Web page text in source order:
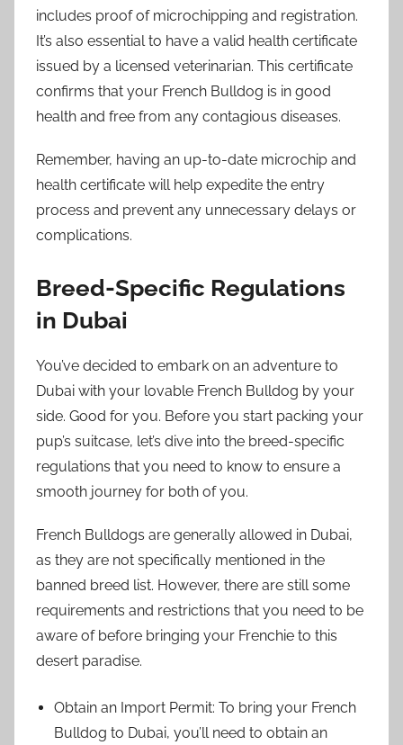
includes proof of microchipping and registration.
It’s also essential to have a valid health certificate
issued by a licensed veterinarian. This certificate
confirms that your French Bulldog is in good
health and free from any contagious diseases.
Remember, having an up-to-date microchip and
health certificate will help expedite the entry
process and prevent any unnecessary delays or
complications.
Breed-Specific Regulations
in Dubai
You’ve decided to embark on an adventure to
Dubai with your lovable French Bulldog by your
side. Good for you. Before you start packing your
pup’s suitcase, let’s dive into the breed-specific
regulations that you need to know to ensure a
smooth journey for both of you.
French Bulldogs are generally allowed in Dubai,
as they are not specifically mentioned in the
banned breed list. However, there are still some
requirements and restrictions that you need to be
aware of before bringing your Frenchie to this
desert paradise.
Obtain an Import Permit: To bring your French
Bulldog to Dubai, you’ll need to obtain an